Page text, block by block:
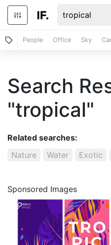
People Office Sky
Search
"tropical"
Related searches:
Nature
Water Exotic
Sponsored Images